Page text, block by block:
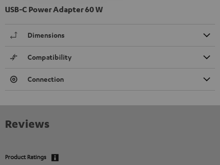
USB-C Power Adapter 60 W
Dimensions
Compatibility
Connection
Reviews
Product Ratings